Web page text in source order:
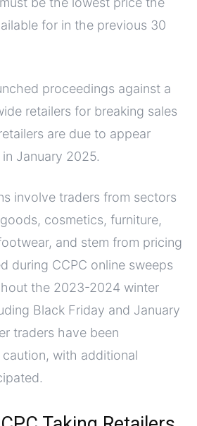
for in the previous 30
proceedings against a
retailers for breaking sales
are due to appear
January 2025.
involve traders from sectors
cosmetics, furniture,
and stem from pricing
during CCPC online sweeps
the 2023-2024 winter
Black Friday and January
traders have been
with additional